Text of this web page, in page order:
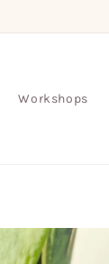
Workshops